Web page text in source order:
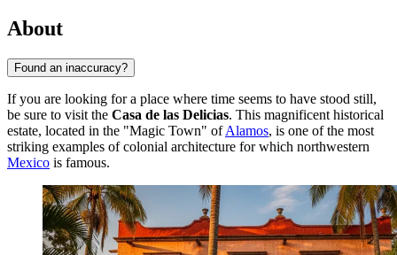
About
Found an inaccuracy?
If you are looking for a place where time seems to have stood still,
be sure to visit the Casa de las Delicias. This magnificent historical
estate, located in the "Magic Town" ofAlamos, is one of the most
striking examples of colonial architecture for which northwestern
Mexico is famous.